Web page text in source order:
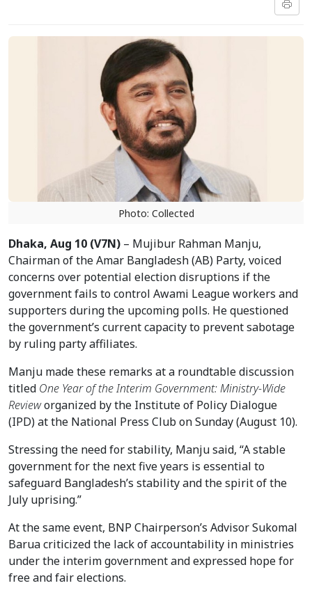
Photo: Collected
Dhaka, Aug 10 (V7N) – Mujibur Rahman Manju,
Chairman of the Amar Bangladesh (AB) Party, voiced
concerns over potential election disruptions if the
government fails to control Awami League workers and
supporters during the upcoming polls. He questioned
the government’s current capacity to prevent sabotage
by ruling party affiliates.
Manju made these remarks at a roundtable discussion
titled One Year of the Interim Government: Ministry-Wide
Revieworganized by the Institute of Policy Dialogue
(IPD) at the National Press Club on Sunday (August 10).
Stressing the need for stability, Manju said, “A stable
government for the next five years is essential to
safeguard Bangladesh’s stability and the spirit of the
July uprising.”
At the same event, BNP Chairperson’s Advisor Sukomal
Barua criticized the lack of accountability in ministries
under the interim government and expressed hope for
free and fair elections.